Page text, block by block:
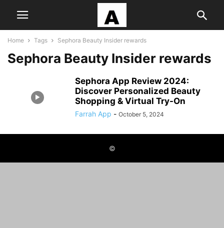
Home Tags Sephora Beauty Insider rewards
Sephora Beauty Insider rewards
Sephora App Review 2024:
Discover Personalized Beauty
Shopping & Virtual Try-On
Farrah App - October 5, 2024
©